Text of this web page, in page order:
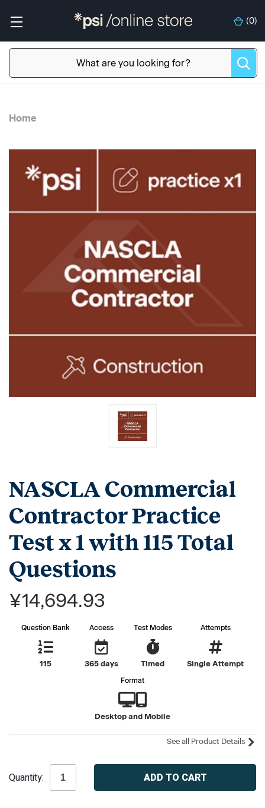
(0)
Home
NASCLA Commercial
Contractor Practice
Test x 1 with 115 Total
Questions
¥14,694.93
Question Bank
115
Access
365 days
Test Modes
Timed
Attempts
Single Attempt
Format
Desktop and Mobile
See all Product Details
Stock:
Quantity: